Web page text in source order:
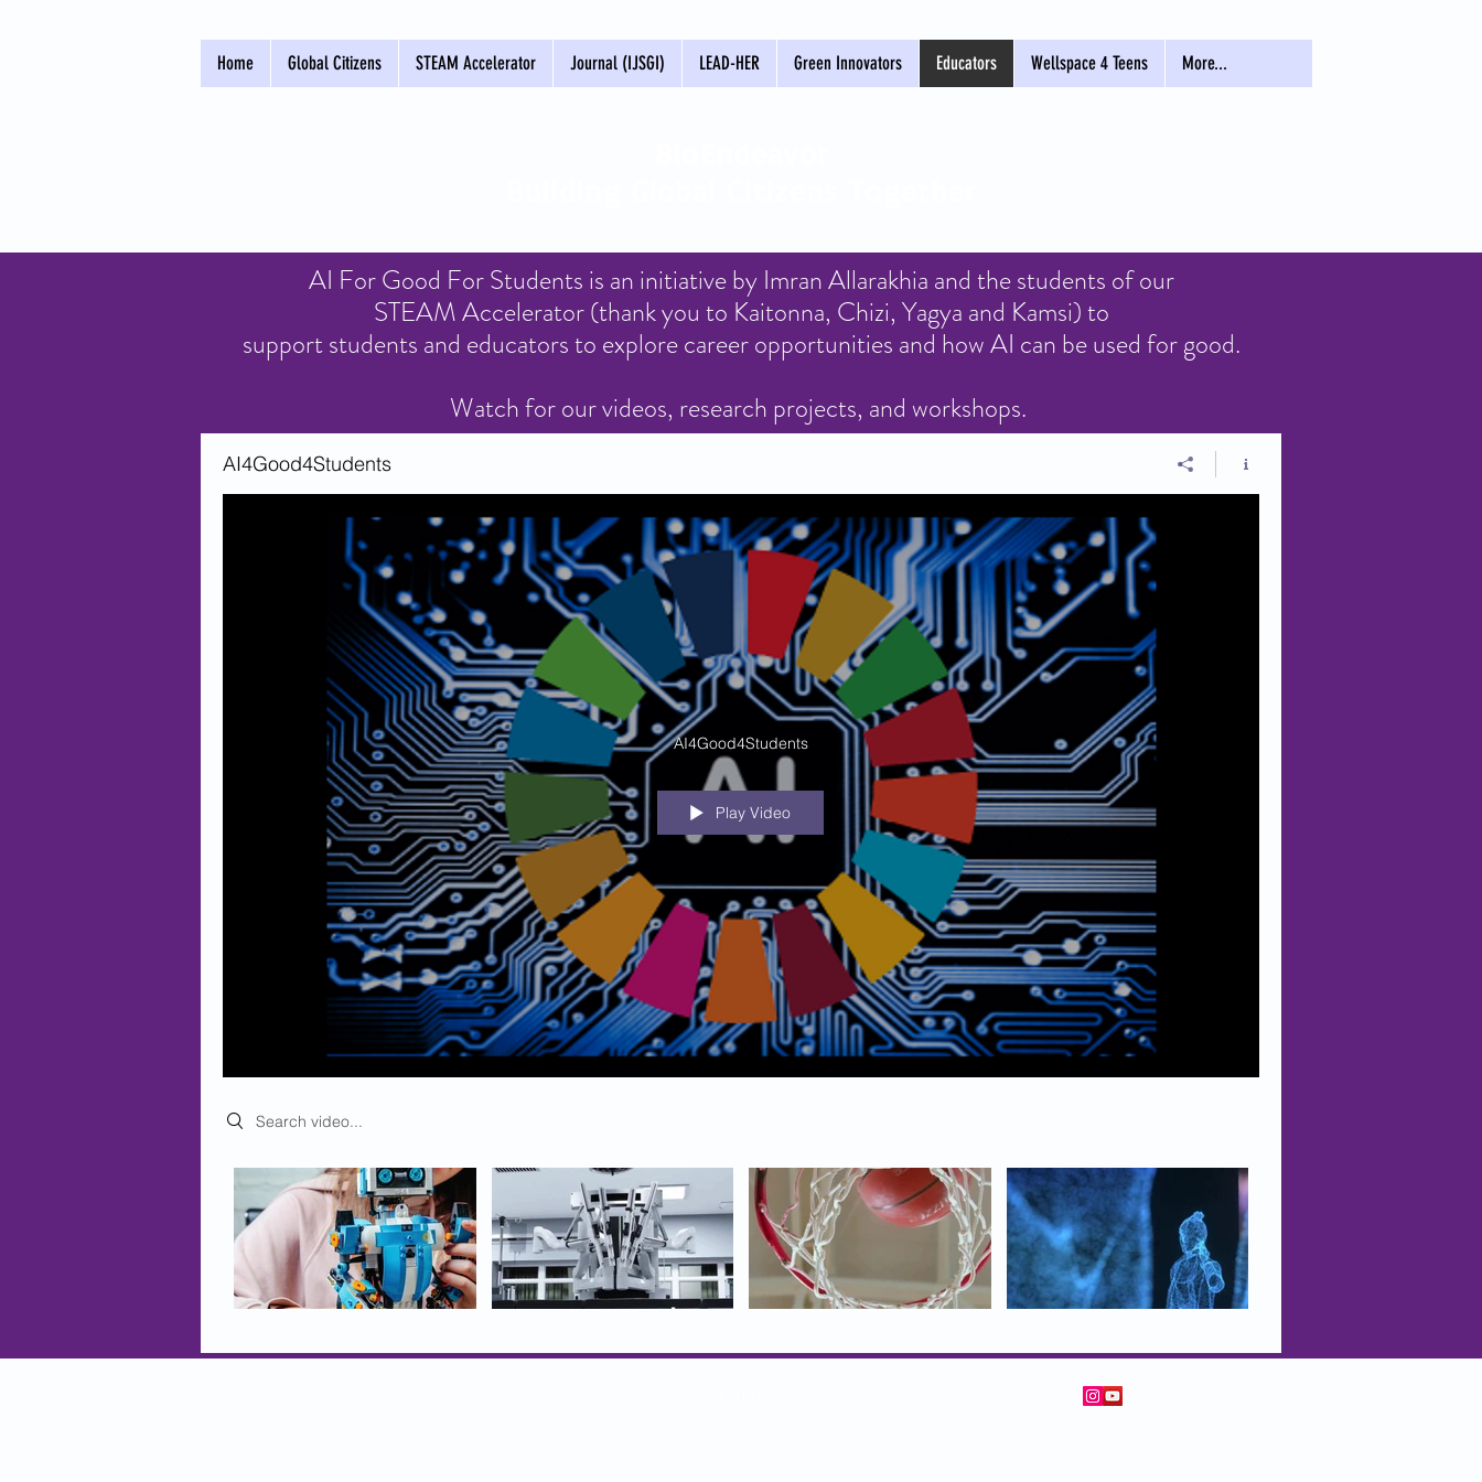
Home Global Citizens STEAM Accelerator Journal (IJSGI) LEAD-HER Green Innovators Educators Wellspace 4 Teens More...
AI For Good For Students is an initiative by Imran Allarakhia and the students of our
STEAM Accelerator (thank you to Kaitonna, Chizi, Yagya and Kamsi) to
support students and educators to explore career opportunities and how AI can be used for good.
Watch for our videos, research projects, and workshops.
AI4Good4Students
AI4Good4Students
Play Video
Search videos